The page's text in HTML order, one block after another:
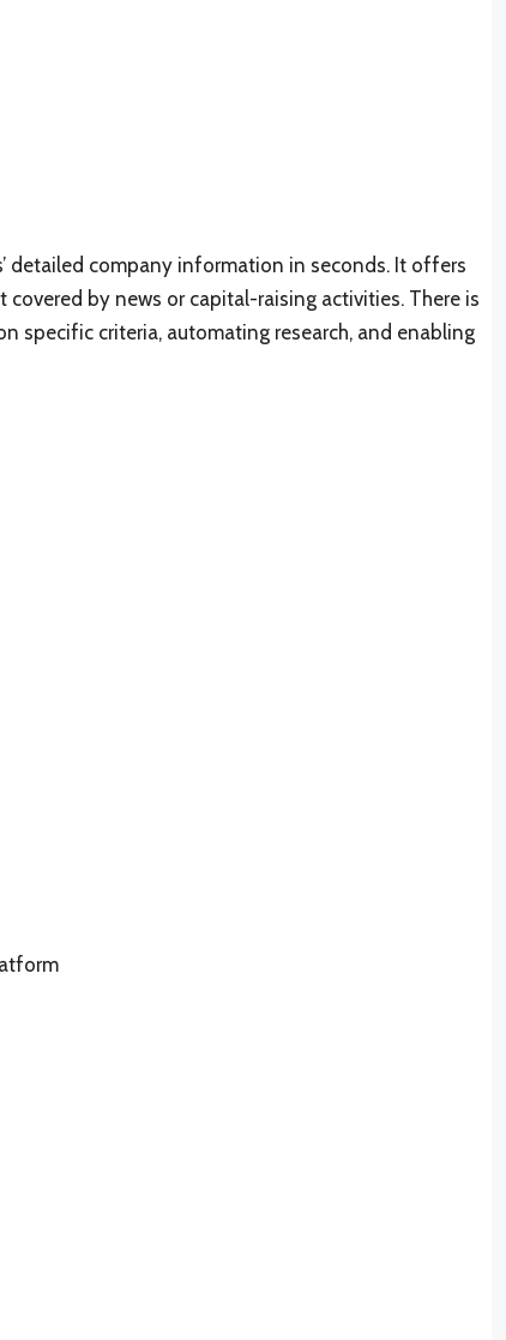
detailed company information in seconds. It offers
by news or capital-raising activities. There is
specific criteria, automating research, and enabling